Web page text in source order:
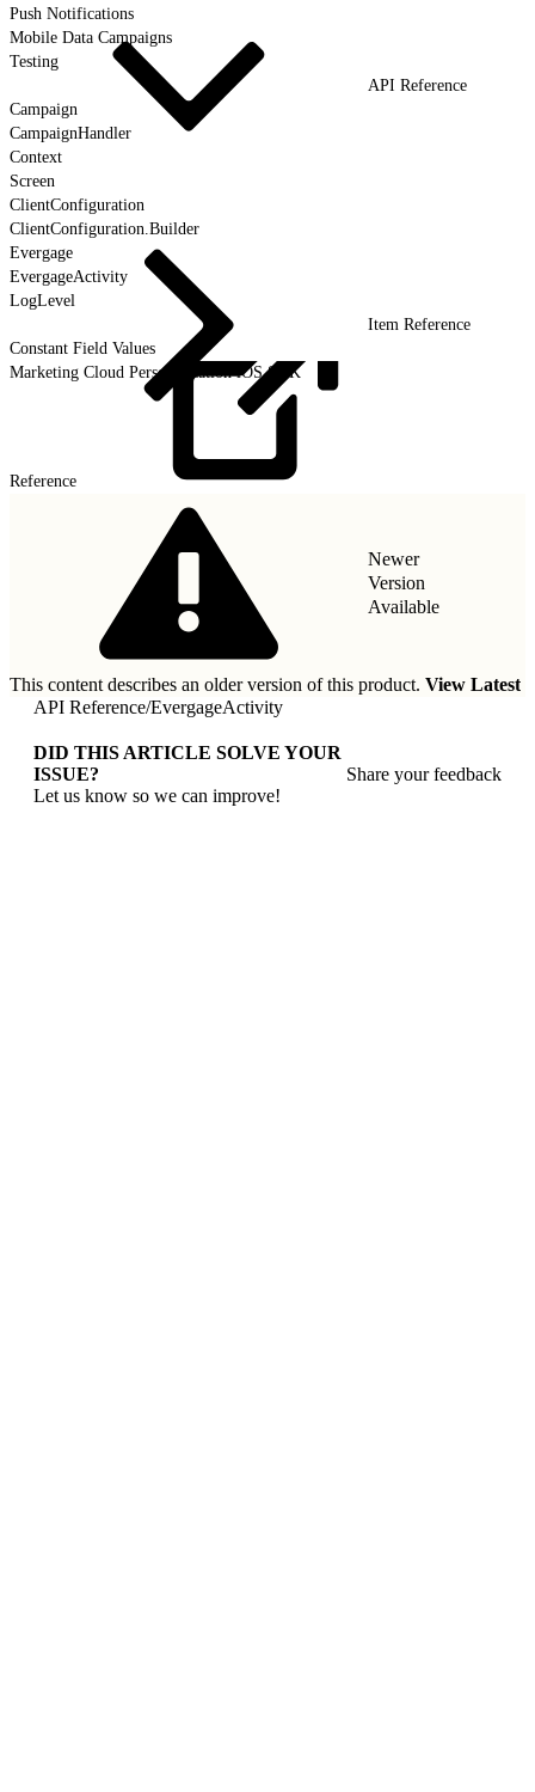
Push Notifications
Mobile Data Campaigns
Testing
API Reference
Campaign
CampaignHandler
Context
Screen
ClientConfiguration
ClientConfiguration.Builder
Evergage
EvergageActivity
LogLevel
Item Reference
Constant Field Values
Marketing Cloud Personalization iOS SDK
Reference
Newer
Version
Available
This content describes an older version of this product. View Latest
API Reference/EvergageActivity
DID THIS ARTICLE SOLVE YOUR
ISSUE?
Let us know so we can improve!
Share your feedback